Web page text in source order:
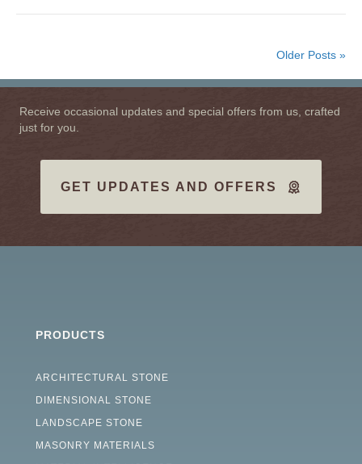
Older Posts »
Receive occasional updates and special offers from us, crafted
just for you.
GET UPDATES AND OFFERS
PRODUCTS
ARCHITECTURAL STONE
DIMENSIONAL STONE
LANDSCAPE STONE
MASONRY MATERIALS